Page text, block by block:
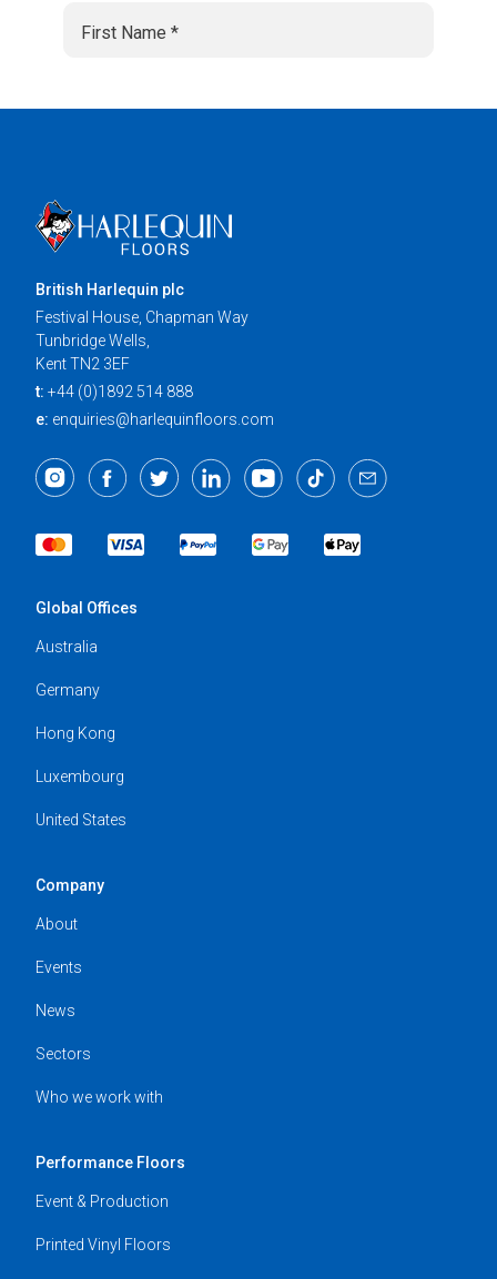
British Harlequin plc
Festival House, Chapman Way
Tunbridge Wells,
Kent TN2 3EF
t: +44 (0)1892 514 888
e: enquiries@harlequinfloors.com
Global Offices
Australia
Germany
Hong Kong
Luxembourg
United States
Company
About
Events
News
Sectors
Who we work with
Performance Floors
Event & Production
Printed Vinyl Floors